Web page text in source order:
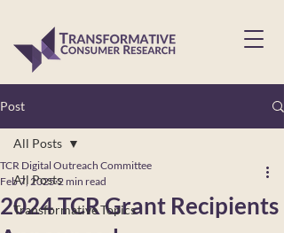
Post
All Posts
Transformative Topics
All Posts
2024 TCR Grant Recipients
TCR Digital Outreach Committee
Feb 7, 2025 2 min read